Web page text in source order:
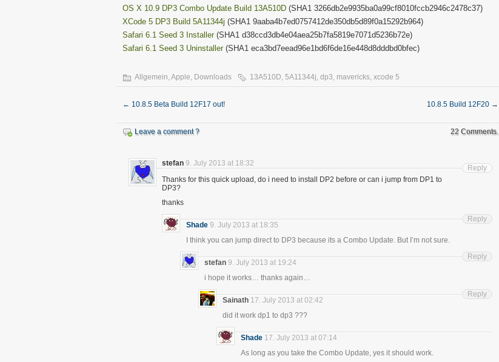
OS X 10.9 DP3 Combo Update Build 13A510D (SHA1 3266db2e9935ba0a99cf8010fccb2946c2478c37)
XCode 5 DP3 Build 5A11344j (SHA1 9aaba4b7ed0757412de350db5d89f0a15292b964)
Safari 6.1 Seed 3 Installer(SHA1 d38ccd3db4e04aea25b7fa5819e7071d5236b72e)
Safari 6.1 Seed 3 Uninstaller(SHA1 eca3bd7eead96e1bd6f6de16e448d8dddbd0bfec)
Allgemein,Apple, Downloads 13A510D, 5A11344j, dp3, mavericks, xcode 5
← 10.8.5 Beta Build 12F17 out! 10.8.5 Build 12F20 →
Leave a comment ? 22 Comments.
stefan 9. July 2013 at 18:32
Thanks for this quick upload, do i need to install DP2 before or can i jump from DP1 to
DP3?
thanks
Reply
Shade 9. July 2013 at 18:35
I think you can jump direct to DP3 because its a Combo Update. But I’m not sure.
Reply
stefan 9. July 2013 at 19:24
i hope it works… thanks again…
Reply
Sainath 17. July 2013 at 02:42
did it work dp1 to dp3 ???
Reply
Shade 17. July 2013 at 07:14
As long as you take the Combo Update, yes it should work.